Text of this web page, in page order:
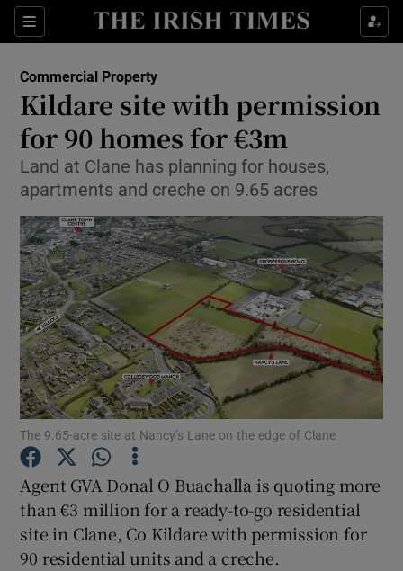
Sections
Show Food sub sections
Show Life & Style sub sections
Show Environment sub sections
Show Technology sub sections
Show Science sub sections
Show Motors sub sections
Commercial Property
Kildare site with permission
for 90 homes for €3m
Land at Clane has planning for houses,
apartments and creche on 9.65 acres
The 9.65-acre site at Nancy’s Lane on the edge of Clane
Agent GVA Donal O Buachalla is quoting more
than €3 million for a ready-to-go residential
site in Clane, Co Kildare with permission for
90 residential units and a creche.